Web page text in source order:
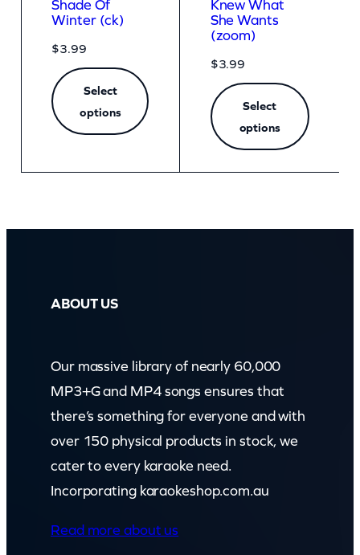
Shade Of
Winter (ck)
$3.99
Select
options
Knew What
She Wants
(zoom)
$3.99
Select
options
ABOUT US
Our massive library of nearly 60,000
MP3+G and MP4 songs ensures that
there’s something for everyone and with
over 150 physical products in stock, we
cater to every karaoke need.
Incorporating karaokeshop.com.au
Read more about us